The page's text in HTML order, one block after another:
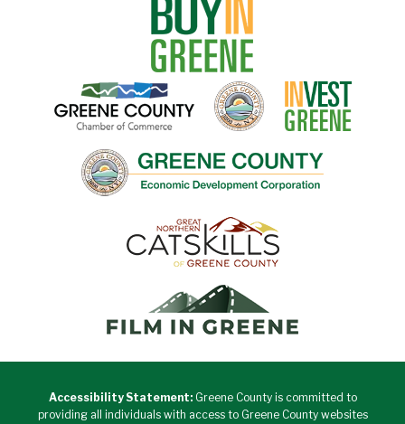
Accessibility Statement:Greene County is committed to
providing all individuals with access to Greene County websites